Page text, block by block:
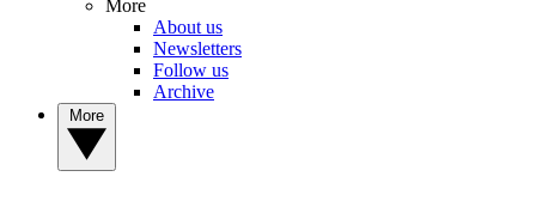
More
About us
Newsletters
Follow us
Archive